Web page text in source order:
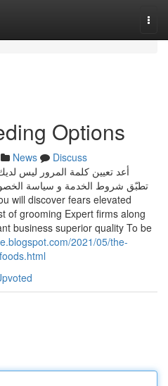
Options
News
Discuss
أعد تعيين كلمة المرور ليس
of grooming Expert firms along
business superior quality To be
2021/05/the-